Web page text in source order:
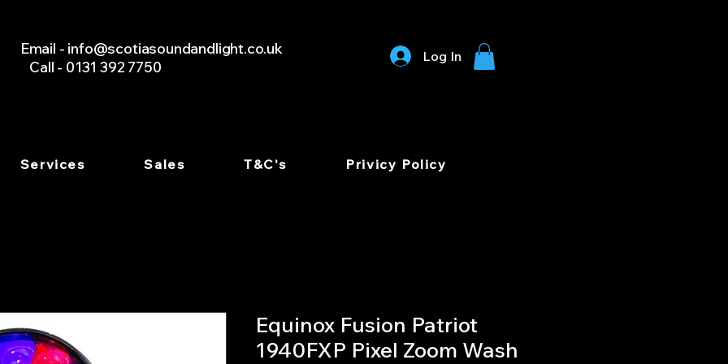
- info@scotiasoundandlight.co.uk
- 0131 392 7750
Log In
Services Sales T&C's Privicy Policy
Equinox Fusion Patriot
1940FXP Pixel Zoom Wash